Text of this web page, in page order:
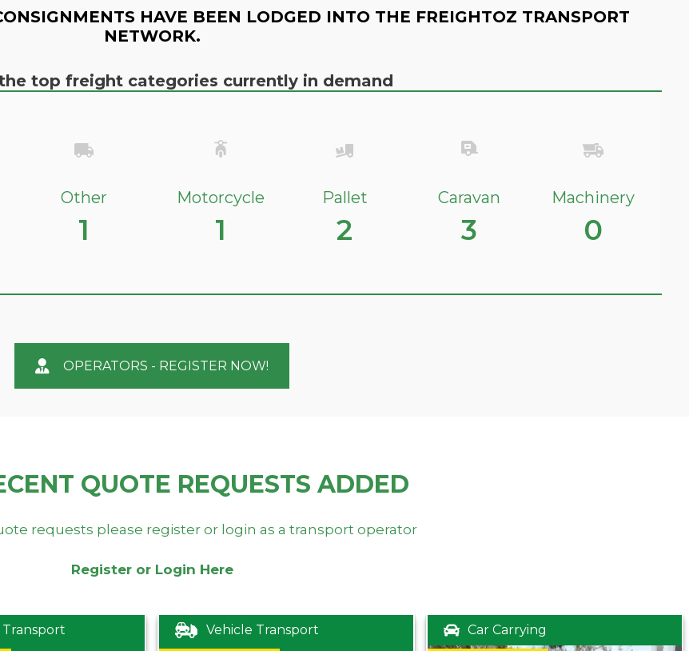
HAVE BEEN LODGED INTO THE FREIGHTOZ TRANSPORT
NETWORK.
top freight categories currently in demand
Other
1
Motorcycle
1
Pallet
2
Caravan
3
Machinery
0
OPERATORS - REGISTER NOW!
QUOTE REQUESTS ADDED
requests please register or login as a transport operator
Register or Login Here
Vehicle Transport Car Carrying